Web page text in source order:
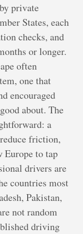
private
States, each
checks, and
or longer.
often
one that
encouraged
about. The
a
friction,
Europe to tap
drivers are
countries most
Pakistan,
not random
driving